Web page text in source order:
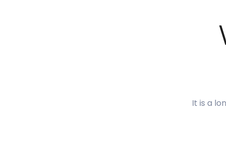
It is a